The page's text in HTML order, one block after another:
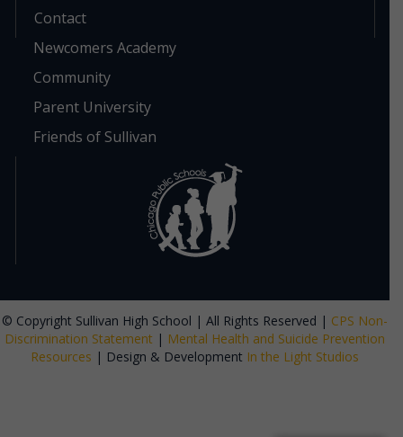
Contact
Newcomers Academy
Community
Parent University
Friends of Sullivan
© Copyright Sullivan High School | All Rights Reserved | CPS Non-
Discrimination Statement | Mental Health and Suicide Prevention
Resources | Design & Development In the Light Studios